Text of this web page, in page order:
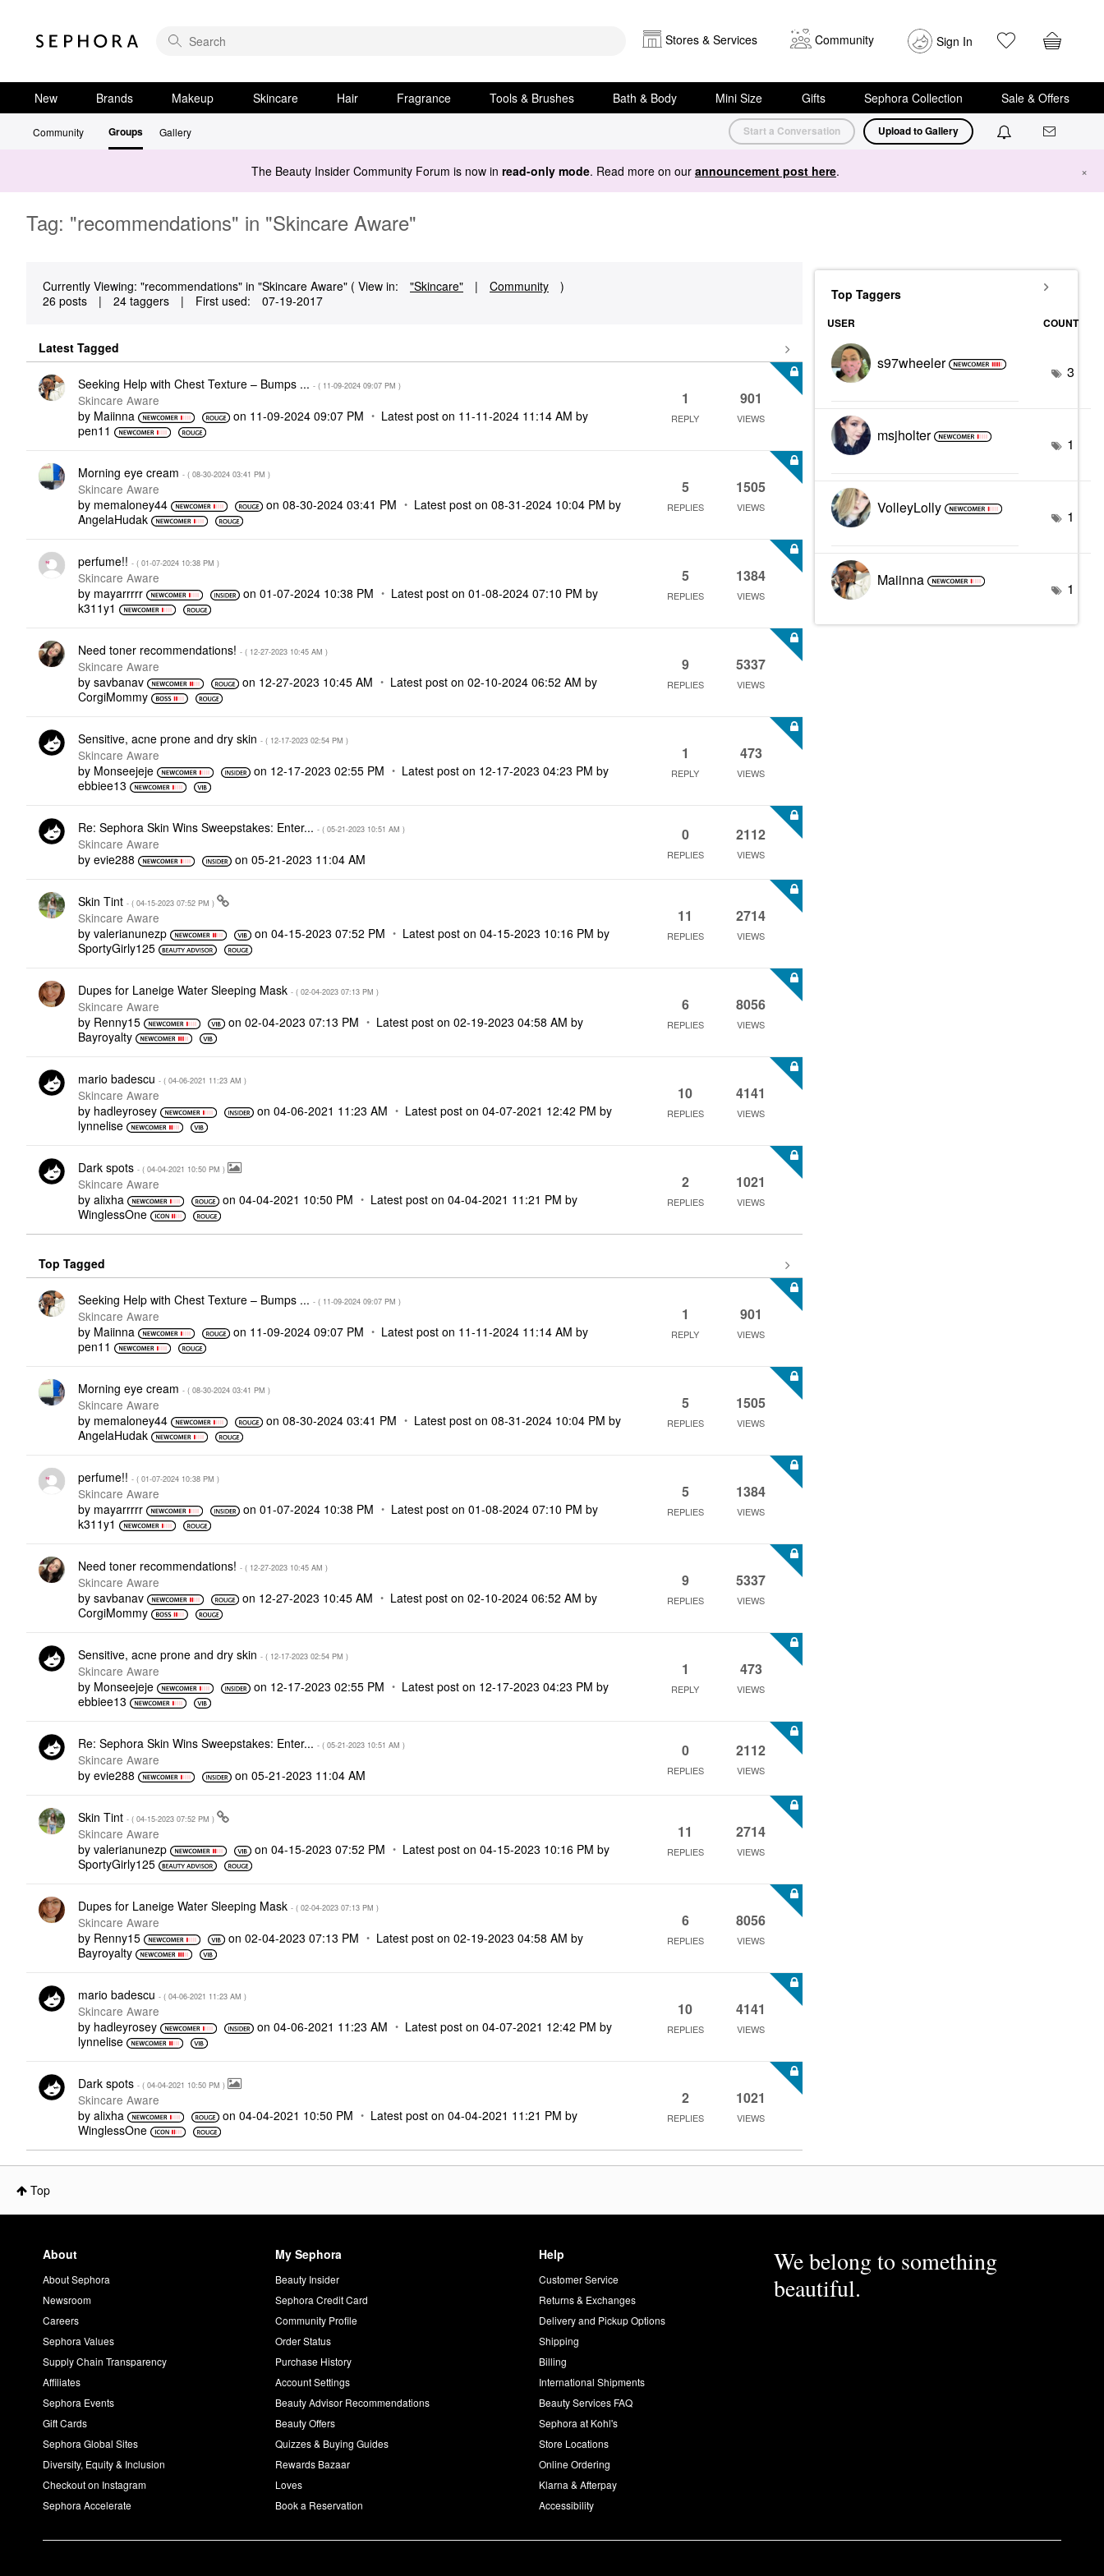
Stores & Services Community Sign In
New Brands Makeup Skincare Hair Fragrance Tools & Brushes Bath & Body Mini Size Gifts Sephora Collection Sale & Offers
Community Groups Gallery Start a Conversation Upload to Gallery
The Beauty Insider Community Forum is now in read-only mode. Read more on our announcement post here. ×
Tag: "recommendations" in "Skincare Aware"
Currently Viewing: "recommendations" in "Skincare Aware" ( View in: "Skincare" | Community
)
26 posts
| 24 taggers | First used: ‎07-19-2017
Latest Tagged
Seeking Help with Chest Texture – Bumps ... - ( ‎11-09-2024 09:07 PM )
Skincare Aware
by Maiinna on ‎11-09-2024 09:07 PM Latest post on ‎11-11-2024 11:14 AM by
pen11
1
REPLY
901
VIEWS
Morning eye cream - ( ‎08-30-2024 03:41 PM )
Skincare Aware
by memaloney44 on‎08-30-2024 03:41 PM Latest post on‎08-31-2024 10:04 PM by
AngelaHudak
5
REPLIES
1505
VIEWS
perfume!! - ( ‎01-07-2024 10:38 PM )
Skincare Aware
by mayarrrrr on ‎01-07-2024 10:38 PM Latest post on ‎01-08-2024 07:10 PM by
k311y1
5
REPLIES
1384
VIEWS
Need toner recommendations! - ( ‎12-27-2023 10:45 AM )
Skincare Aware
by savbanav on ‎12-27-2023 10:45 AM Latest post on‎02-10-2024 06:52 AM by
CorgiMommy
9
REPLIES
5337
VIEWS
Sensitive, acne prone and dry skin - ( ‎12-17-2023 02:54 PM )
Skincare Aware
by Monseejeje on ‎12-17-2023 02:55 PM Latest post on ‎12-17-2023 04:23 PM by
ebbiee13
1
REPLY
473
VIEWS
Re: Sephora Skin Wins Sweepstakes: Enter... - ( ‎05-21-2023 10:51 AM )
Skincare Aware
by evie288 on ‎05-21-2023 11:04 AM
0
REPLIES
2112
VIEWS
Skin Tint - ( ‎04-15-2023 07:52 PM )
Skincare Aware
by valerianunezp on‎04-15-2023 07:52 PM Latest post on‎04-15-2023 10:16 PM by
SportyGirly125
11
REPLIES
2714
VIEWS
Dupes for Laneige Water Sleeping Mask - ( ‎02-04-2023 07:13 PM )
Skincare Aware
by Renny15 on‎02-04-2023 07:13 PM Latest post on‎02-19-2023 04:58 AM by
Bayroyalty
6
REPLIES
8056
VIEWS
mario badescu - ( ‎04-06-2021 11:23 AM )
Skincare Aware
by hadleyrosey on ‎04-06-2021 11:23 AM Latest post on ‎04-07-2021 12:42 PM by
lynnelise
10
REPLIES
4141
VIEWS
Dark spots - ( ‎04-04-2021 10:50 PM )
Skincare Aware
by alixha on‎04-04-2021 10:50 PM Latest post on‎04-04-2021 11:21 PM by
WinglessOne
2
REPLIES
1021
VIEWS
Top Tagged
Seeking Help with Chest Texture – Bumps ... - ( ‎11-09-2024 09:07 PM )
Skincare Aware
by Maiinna on ‎11-09-2024 09:07 PM Latest post on ‎11-11-2024 11:14 AM by
pen11
1
REPLY
901
VIEWS
Morning eye cream - ( ‎08-30-2024 03:41 PM )
Skincare Aware
by memaloney44 on‎08-30-2024 03:41 PM Latest post on‎08-31-2024 10:04 PM by
AngelaHudak
5
REPLIES
1505
VIEWS
perfume!! - ( ‎01-07-2024 10:38 PM )
Skincare Aware
by mayarrrrr on ‎01-07-2024 10:38 PM Latest post on ‎01-08-2024 07:10 PM by
k311y1
5
REPLIES
1384
VIEWS
Need toner recommendations! - ( ‎12-27-2023 10:45 AM )
Skincare Aware
by savbanav on ‎12-27-2023 10:45 AM Latest post on‎02-10-2024 06:52 AM by
CorgiMommy
9
REPLIES
5337
VIEWS
Sensitive, acne prone and dry skin - ( ‎12-17-2023 02:54 PM )
Skincare Aware
by Monseejeje on ‎12-17-2023 02:55 PM Latest post on ‎12-17-2023 04:23 PM by
ebbiee13
1
REPLY
473
VIEWS
Re: Sephora Skin Wins Sweepstakes: Enter... - ( ‎05-21-2023 10:51 AM )
Skincare Aware
by evie288 on ‎05-21-2023 11:04 AM
0
REPLIES
2112
VIEWS
Skin Tint - ( ‎04-15-2023 07:52 PM )
Skincare Aware
by valerianunezp on‎04-15-2023 07:52 PM Latest post on‎04-15-2023 10:16 PM by
SportyGirly125
11
REPLIES
2714
VIEWS
Dupes for Laneige Water Sleeping Mask - ( ‎02-04-2023 07:13 PM )
Skincare Aware
by Renny15 on‎02-04-2023 07:13 PM Latest post on‎02-19-2023 04:58 AM by
Bayroyalty
6
REPLIES
8056
VIEWS
mario badescu - ( ‎04-06-2021 11:23 AM )
Skincare Aware
by hadleyrosey on ‎04-06-2021 11:23 AM Latest post on ‎04-07-2021 12:42 PM by
lynnelise
10
REPLIES
4141
VIEWS
Dark spots - ( ‎04-04-2021 10:50 PM )
Skincare Aware
by alixha on‎04-04-2021 10:50 PM Latest post on‎04-04-2021 11:21 PM by
WinglessOne
2
REPLIES
1021
VIEWS
Top Taggers
USER COUNT
s97wheeler 3
msjholter 1
VolleyLolly 1
Maiinna 1
Top
About
About Sephora
Newsroom
Careers
Sephora Values
Supply Chain Transparency
Affiliates
Sephora Events
Gift Cards
Sephora Global Sites
Diversity, Equity & Inclusion
Checkout on Instagram
Sephora Accelerate
My Sephora
Beauty Insider
Sephora Credit Card
Community Profile
Order Status
Purchase History
Account Settings
Beauty Advisor Recommendations
Beauty Offers
Quizzes & Buying Guides
Rewards Bazaar
Loves
Book a Reservation
Help
Customer Service
Returns & Exchanges
Delivery and Pickup Options
Shipping
Billing
International Shipments
Beauty Services FAQ
Sephora at Kohl's
Store Locations
Online Ordering
Klarna & Afterpay
Accessibility
We belong to something
beautiful.